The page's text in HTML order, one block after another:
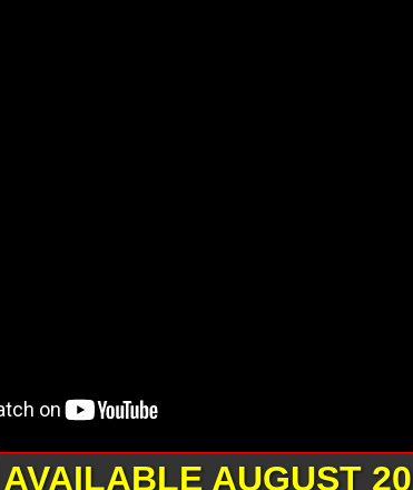
AVAILABLE AUGUST 20